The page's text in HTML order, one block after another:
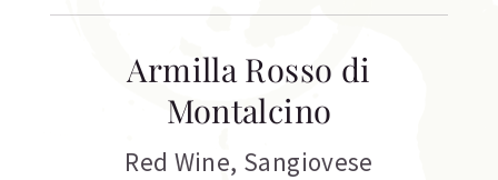
Armilla Rosso di
Montalcino
Red Wine, Sangiovese